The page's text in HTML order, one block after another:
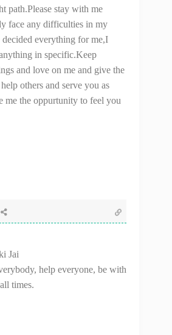
path.Please stay with me
face any difficulties in my
everything for me,I
in specific.Keep
and love on me and give the
others and serve you as
me the oppurtunity to feel you
Jai
help everyone, be with
times.